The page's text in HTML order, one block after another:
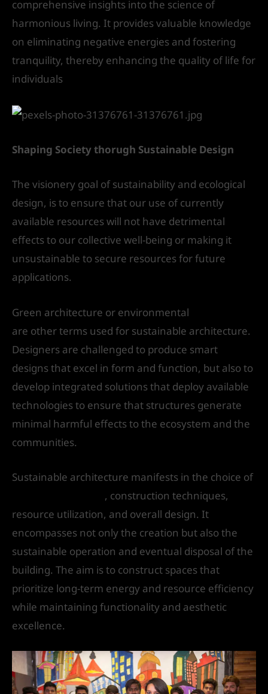
comprehensive insights into the science of
harmonious living. It provides valuable knowledge
on eliminating negative energies and fostering
tranquility, thereby enhancing the quality of life for
individuals
Shaping Society thorugh Sustainable Design
The visionery goal of sustainability and ecological
design, is to ensure that our use of currently
available resources will not have detrimental
effects to our collective well-being or making it
unsustainable to secure resources for future
applications.
Green architecture or environmental
are other terms used for sustainable architecture.
Designers are challenged to produce smart
designs that excel in form and function, but also to
develop integrated solutions that deploy available
technologies to ensure that structures generate
minimal harmful effects to the ecosystem and the
communities.
Sustainable architecture manifests in the choice of
, construction techniques,
resource utilization, and overall design. It
encompasses not only the creation but also the
sustainable operation and eventual disposal of the
building. The aim is to construct spaces that
prioritize long-term energy and resource efficiency
while maintaining functionality and aesthetic
excellence.